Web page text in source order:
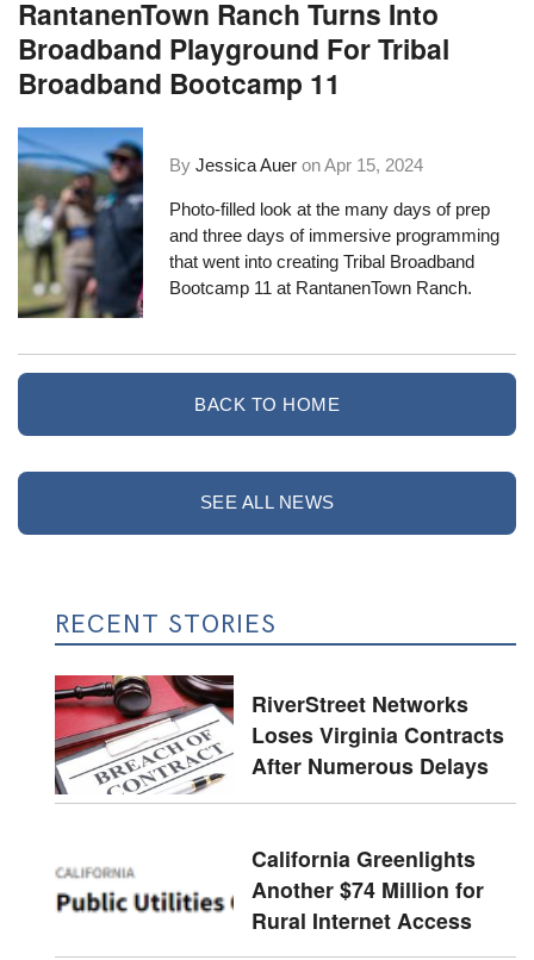
RantanenTown Ranch Turns Into
Broadband Playground For Tribal
Broadband Bootcamp 11
ByJessica Auer onApr 15, 2024
Photo-filled look at the many days of prep
and three days of immersive programming
that went into creating Tribal Broadband
Bootcamp 11 at RantanenTown Ranch.
BACK TO HOME
SEE ALL NEWS
RECENT STORIES
RiverStreet Networks
Loses Virginia Contracts
After Numerous Delays
California Greenlights
Another $74 Million for
Rural Internet Access